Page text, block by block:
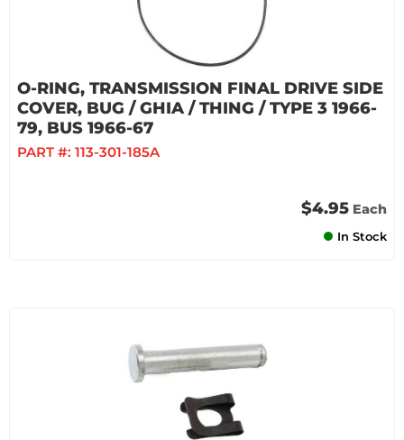
O-RING, TRANSMISSION FINAL DRIVE SIDE
COVER, BUG / GHIA / THING / TYPE 3 1966-
79, BUS 1966-67
PART #: 113-301-185A
$4.95 Each
In Stock